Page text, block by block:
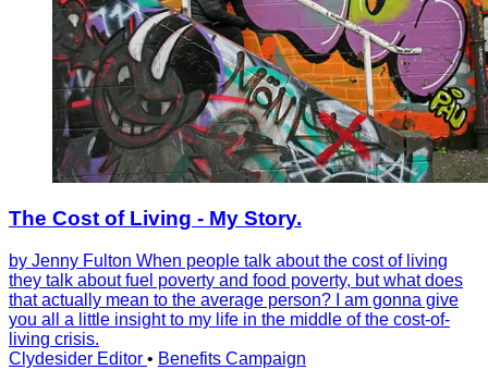
The Cost of Living - My Story.
by Jenny Fulton When people talk about the cost of living
they talk about fuel poverty and food poverty, but what does
that actually mean to the average person? I am gonna give
you all a little insight to my life in the middle of the cost-of-
living crisis.
Clydesider Editor • Benefits Campaign